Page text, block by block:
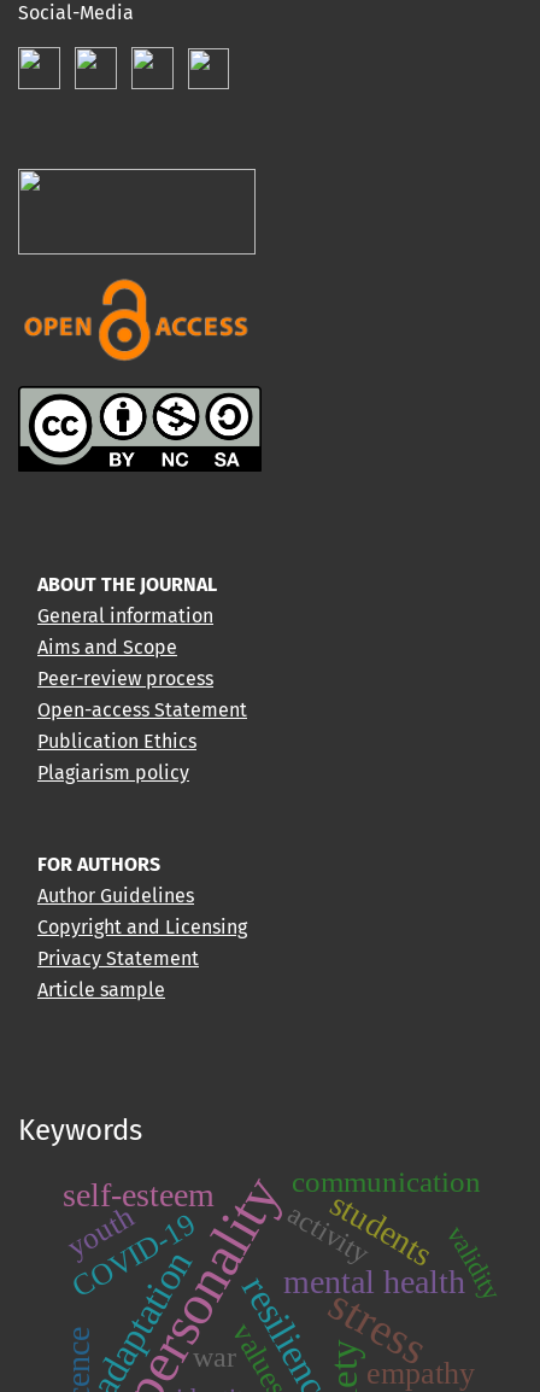
Social-Media
ABOUT THE JOURNAL
General information
Aims and Scope
Peer-review process
Open-access Statement
Publication Ethics
Plagiarism policy
FOR AUTHORS
Author Guidelines
Copyright and Licensing
Privacy Statement
Article sample
Keywords
personality stress
adaptation resilience
mental health
students
self-esteem
empathy
COVID-19
values
communication
youth
war
activity validity